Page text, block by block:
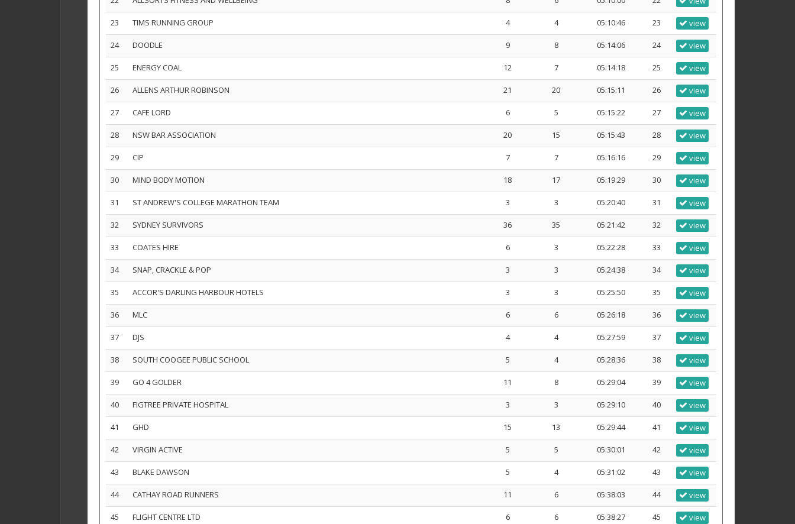
23 TIMS RUNNING GROUP 4 4 05:10:46 23 view
24 DOODLE 9 8 05:14:06 24 view
25 ENERGY COAL 12 7 05:14:18 25 view
26 ALLENS ARTHUR ROBINSON 21 20 05:15:11 26 view
27 CAFE LORD 6 5 05:15:22 27 view
28 NSW BAR ASSOCIATION 20 15 05:15:43 28 view
29 CIP 7 7 05:16:16 29 view
30 MIND BODY MOTION 18 17 05:19:29 30 view
31 ST ANDREW'S COLLEGE MARATHON TEAM 3 3 05:20:40 31 view
32 SYDNEY SURVIVORS 36 35 05:21:42 32 view
33 COATES HIRE 6 3 05:22:28 33 view
34 SNAP, CRACKLE & POP 3 3 05:24:38 34 view
35 ACCOR'S DARLING HARBOUR HOTELS 3 3 05:25:50 35 view
36 MLC 6 6 05:26:18 36 view
37 DJS 4 4 05:27:59 37 view
38 SOUTH COOGEE PUBLIC SCHOOL 5 4 05:28:36 38 view
39 GO 4 GOLDER 11 8 05:29:04 39 view
40 FIGTREE PRIVATE HOSPITAL 3 3 05:29:10 40 view
41 GHD 15 13 05:29:44 41 view
42 VIRGIN ACTIVE 5 5 05:30:01 42 view
43 BLAKE DAWSON 5 4 05:31:02 43 view
44 CATHAY ROAD RUNNERS 11 6 05:38:03 44 view
45 FLIGHT CENTRE LTD 6 6 05:38:27 45 view